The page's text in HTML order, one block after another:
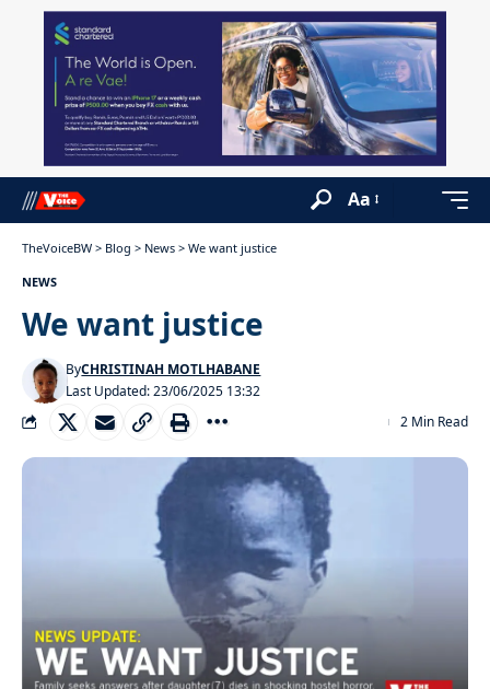
Aa
TheVoiceBW > Blog > News > We want justice
NEWS
We want justice
Last Updated: 23/06/2025 13:32
ByCHRISTINAH MOTLHABANE
2 Min Read